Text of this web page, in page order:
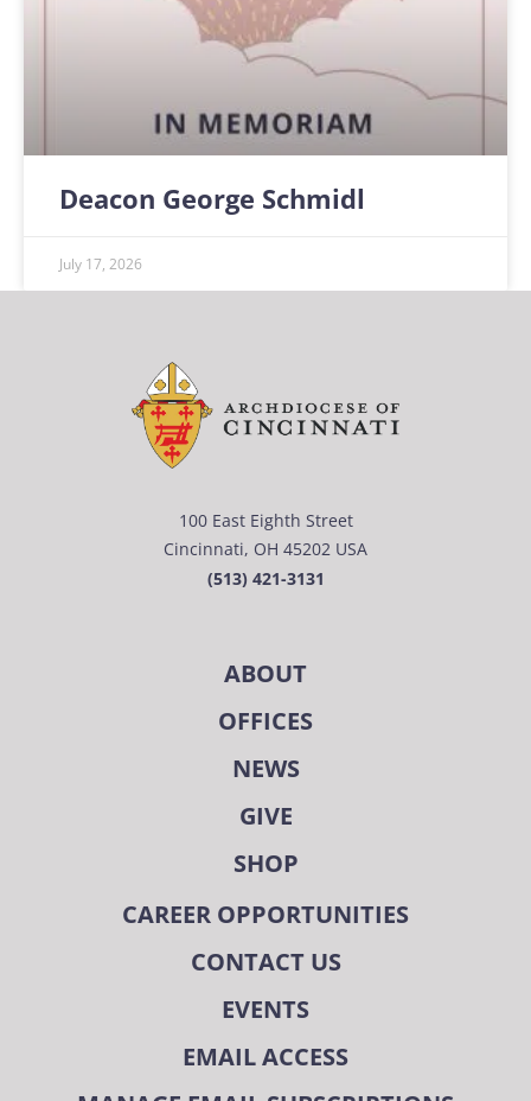
Deacon George Schmidl
July 17, 2026
100 East Eighth Street
Cincinnati, OH 45202 USA
(513) 421-3131
ABOUT
OFFICES
NEWS
GIVE
SHOP
CAREER OPPORTUNITIES
CONTACT US
EVENTS
EMAIL ACCESS